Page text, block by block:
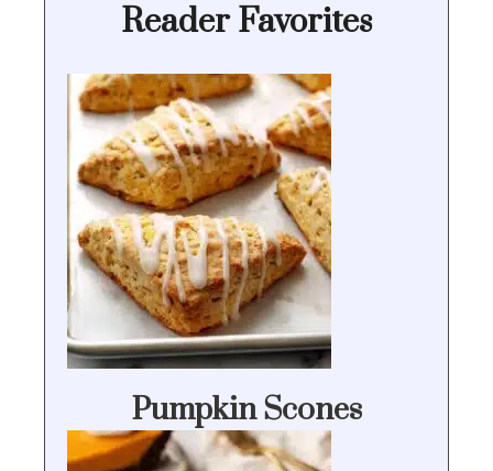
Reader Favorites
Pumpkin Scones